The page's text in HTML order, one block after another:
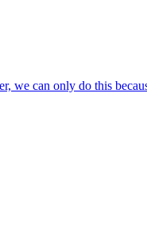
we can only do this